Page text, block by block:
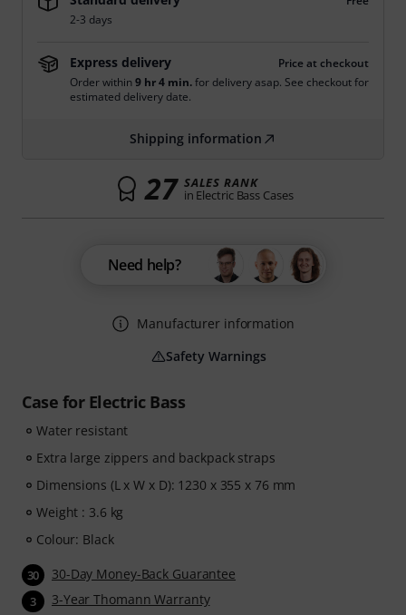
Case for Electric Bass
Water resistant
Extra large zippers and backpack straps
Dimensions (L x W x D): 1230 x 355 x 76 mm
Weight : 3.6 kg
Colour: Black
30 30-Day Money-Back Guarantee
3 3-Year Thomann Warranty
2-3 days
Express delivery
Price at checkout
Order within9 hr 4 min.for delivery asap. See checkout for
estimated delivery date.
Shipping information
27 SALES RANK
in Electric Bass Cases
Need help?
Manufacturer information
Safety Warnings